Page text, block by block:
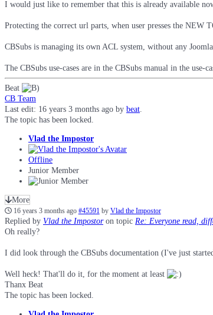
I would just like to remember that this is already available
Protecting the correct url parts, when user presses the
CBSubs is managing its own ACL system, without any
The CBSubs use-cases are in the CBSubs manual in the
Beat
CB Team
Last edit: 16 years 3 months ago by beat.
The topic has been locked.
Vlad the Impostor
Offline
Junior Member
More
16 years 3 months ago #45591 by Vlad the Impostor
Replied by Vlad the Impostoron topic Re: Everyone read,
Oh really?
I did look through the CBSubs documentation (I've just
Well heck! That'll do it, for the moment at least
Thanx Beat
The topic has been locked.